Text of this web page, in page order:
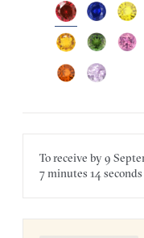
To receive by9
7 minutes 14 seconds